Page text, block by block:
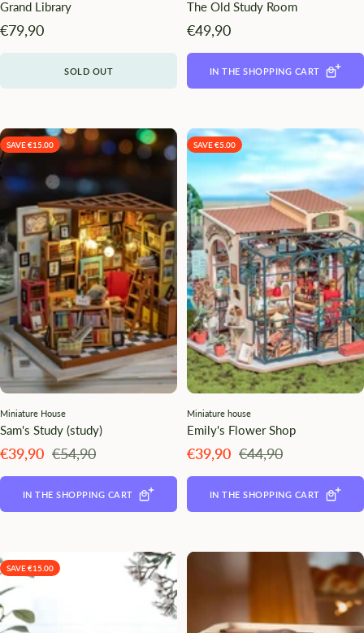
Grand Library
Angebotspreis
€79,90
SOLD OUT
The Old Study Room
Angebotspreis
€49,90
IN THE SHOPPING CART
SAVE €15.00
Miniature House
Sam's Study (study)
Angebotspreis
€39,90 Regulärer
€54,90
IN THE SHOPPING CART
SAVE €5.00
Miniature house
Emily's Flower Shop
Angebotspreis
€39,90 Regulärer
€44,90
IN THE SHOPPING CART
SAVE €15.00